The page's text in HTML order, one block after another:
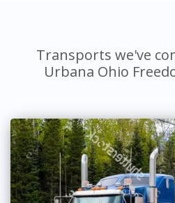
Transports we've
Urbana Ohio